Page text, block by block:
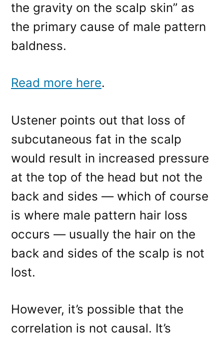
the gravity on the scalp skin” as
the primary cause of male pattern
baldness.
Read more here.
Ustener points out that loss of
subcutaneous fat in the scalp
would result in increased pressure
at the top of the head but not the
back and sides — which of course
is where male pattern hair loss
occurs — usually the hair on the
back and sides of the scalp is not
lost.
However, it’s possible that the
correlation is not causal. It’s